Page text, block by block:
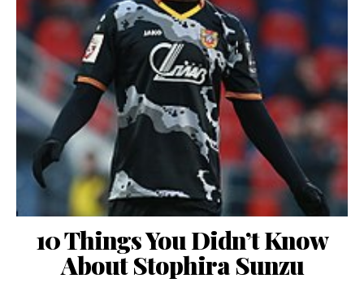
10 Things You Didn’t Know
About Stophira Sunzu